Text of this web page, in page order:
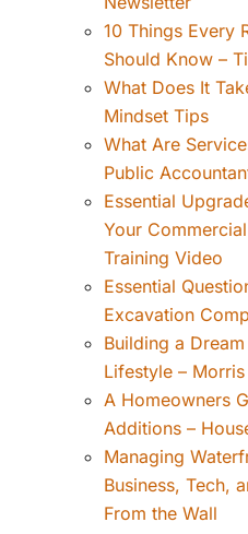
10 Things Every
Should Know –
What Does It
Mindset Tips
What Are
Public
Essential
Your
Training Video
Essential
Excavation
Building a
Lifestyle – Morris
A Homeowners
Additions –
Managing
Business, Tech,
From the Wall